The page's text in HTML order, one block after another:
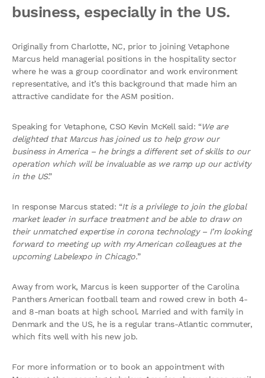
business, especially in the US.
Originally from Charlotte, NC, prior to joining Vetaphone
Marcus held managerial positions in the hospitality sector
where he was a group coordinator and work environment
representative, and it’s this background that made him an
attractive candidate for the ASM position.
Speaking for Vetaphone, CSO Kevin McKell said: “We are
delighted that Marcus has joined us to help grow our
business in America – he brings a different set of skills to our
operation which will be invaluable as we ramp up our activity
in the US.”
In response Marcus stated: “It is a privilege to join the global
market leader in surface treatment and be able to draw on
their unmatched expertise in corona technology – I’m looking
forward to meeting up with my American colleagues at the
upcoming Labelexpo in Chicago.”
Away from work, Marcus is keen supporter of the Carolina
Panthers American football team and rowed crew in both 4-
and 8-man boats at high school. Married and with family in
Denmark and the US, he is a regular trans-Atlantic commuter,
which fits well with his new job.
For more information or to book an appointment with